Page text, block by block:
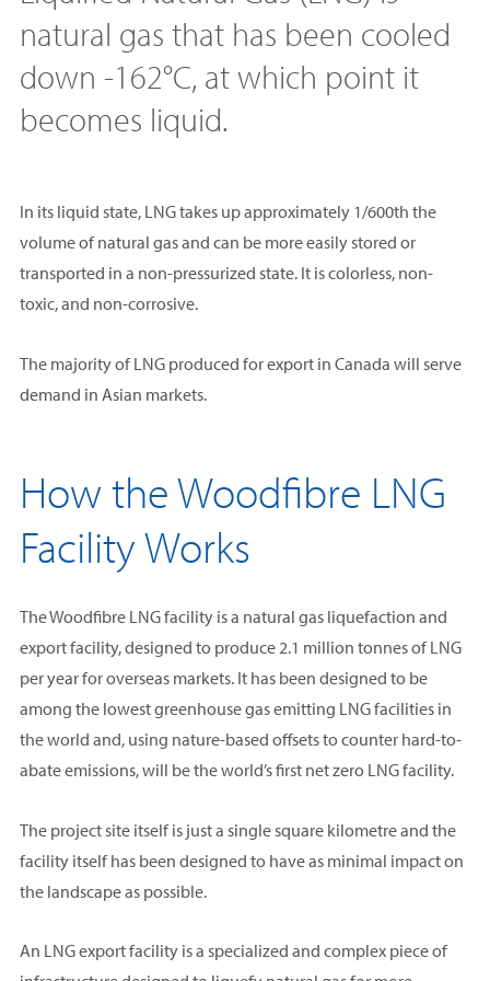
natural gas that has been cooled
down -162°C, at which point it
becomes liquid.
In its liquid state, LNG takes up approximately 1/600th the
volume of natural gas and can be more easily stored or
transported in a non-pressurized state. It is colorless, non-
toxic, and non-corrosive.
The majority of LNG produced for export in Canada will serve
demand in Asian markets.
How the Woodfibre LNG
Facility Works
The Woodfibre LNG facility is a natural gas liquefaction and
export facility, designed to produce 2.1 million tonnes of LNG
per year for overseas markets. It has been designed to be
among the lowest greenhouse gas emitting LNG facilities in
the world and, using nature-based offsets to counter hard-to-
abate emissions, will be the world’s first net zero LNG facility.
The project site itself is just a single square kilometre and the
facility itself has been designed to have as minimal impact on
the landscape as possible.
An LNG export facility is a specialized and complex piece of